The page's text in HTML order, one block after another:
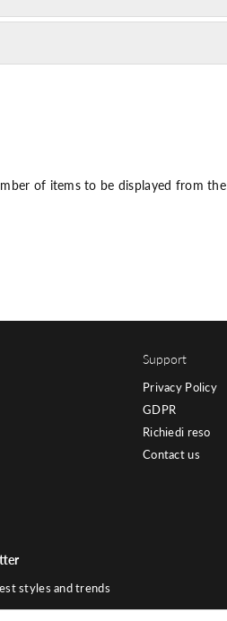
of items to be displayed from the
Support
Privacy Policy
GDPR
Richiedi reso
Contact us
styles and trends